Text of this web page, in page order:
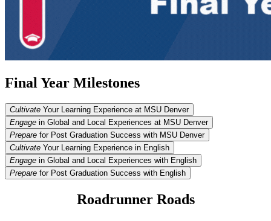
Final Year Milestones
Cultivate Your Learning Experience at MSU Denver
Engage in Global and Local Experiences at MSU Denver
Prepare for Post Graduation Success with MSU Denver
Cultivate Your Learning Experience in English
Engage in Global and Local Experiences with English
Prepare for Post Graduation Success with English
Roadrunner Roads